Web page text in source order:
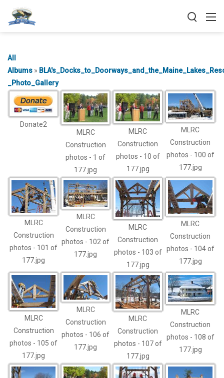
All
Albums »
_Photo_Gallery
Donate2
MLRC
Construction
photos - 1 of
177.jpg
MLRC
Construction
photos - 10 of
177.jpg
MLRC
Construction
photos - 100 of
177.jpg
MLRC
Construction
photos - 101 of
177.jpg
MLRC
Construction
photos - 102 of
177.jpg
MLRC
Construction
photos - 103 of
177.jpg
MLRC
Construction
photos - 104 of
177.jpg
MLRC
Construction
photos - 105 of
177.jpg
MLRC
Construction
photos - 106 of
177.jpg
MLRC
Construction
photos - 107 of
177.jpg
MLRC
Construction
photos - 108 of
177.jpg